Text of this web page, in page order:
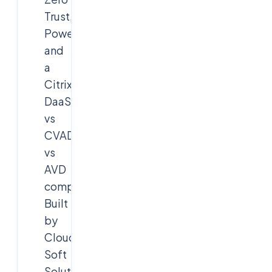
Trust,
PowerShell,
and
a
Citrix
DaaS
vs
CVAD
vs
AVD
comparison.
Built
by
Cloud
Soft